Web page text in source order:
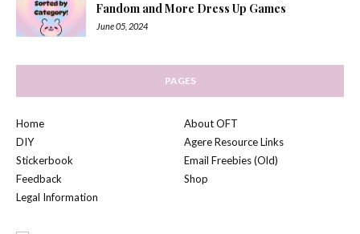
Fandom and More Dress Up Games
June 05, 2024
PAGES
Home
About OFT
DIY
Agere Resource Links
Stickerbook
Email Freebies (Old)
Feedback
Shop
Legal Information